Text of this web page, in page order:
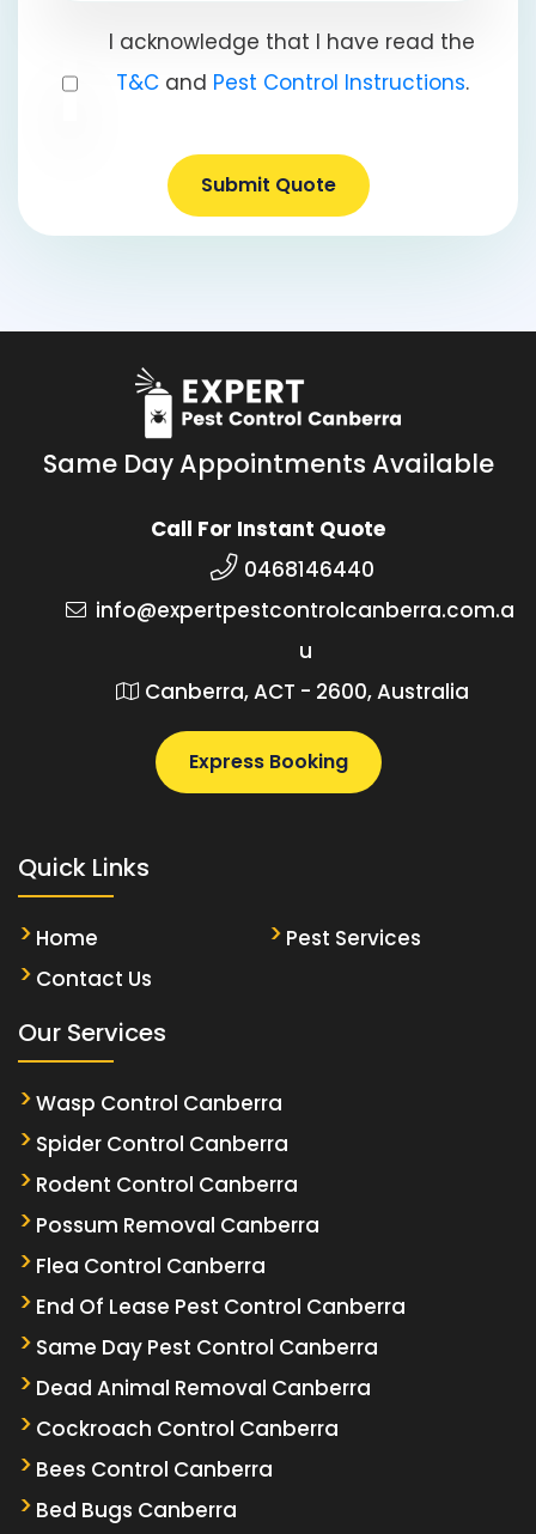
I acknowledge that I have read the
T&Cand Pest Control Instructions.
Submit Quote
Same Day Appointments Available
Call For Instant Quote
0468146440
info@expertpestcontrolcanberra.com.a
u
Canberra, ACT - 2600, Australia
Express Booking
Quick Links
Home
Pest Services
Contact Us
Our Services
Wasp Control Canberra
Spider Control Canberra
Rodent Control Canberra
Possum Removal Canberra
Flea Control Canberra
End Of Lease Pest Control Canberra
Same Day Pest Control Canberra
Dead Animal Removal Canberra
Cockroach Control Canberra
Bees Control Canberra
Bed Bugs Canberra